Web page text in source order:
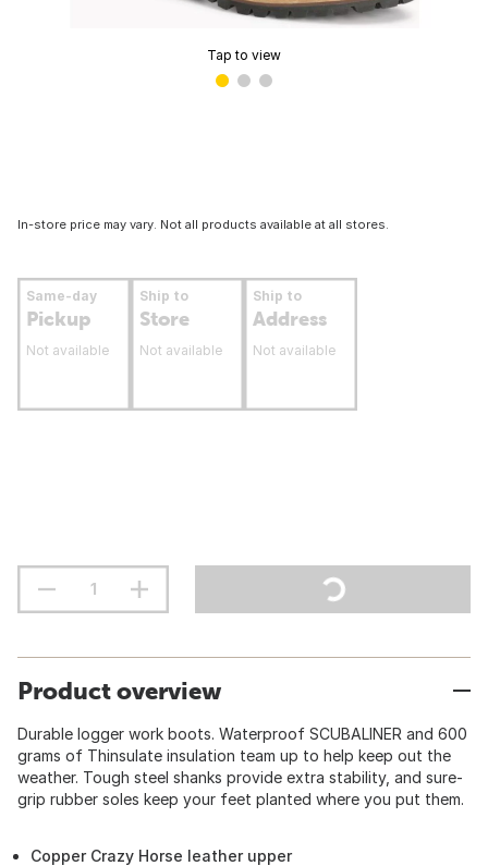
Tap to view
In-store price may vary. Not all products available at all stores.
Same-day
Pickup
Not available
Ship to
Store
Not available
Ship to
Address
Not available
Product overview
Durable logger work boots. Waterproof SCUBALINER and 600
grams of Thinsulate insulation team up to help keep out the
weather. Tough steel shanks provide extra stability, and sure-
grip rubber soles keep your feet planted where you put them.
Copper Crazy Horse leather upper